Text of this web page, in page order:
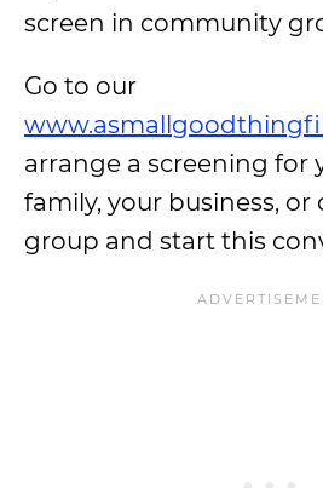
screen in community
Go to our
arrange a screening for
family, your business,
group and start this